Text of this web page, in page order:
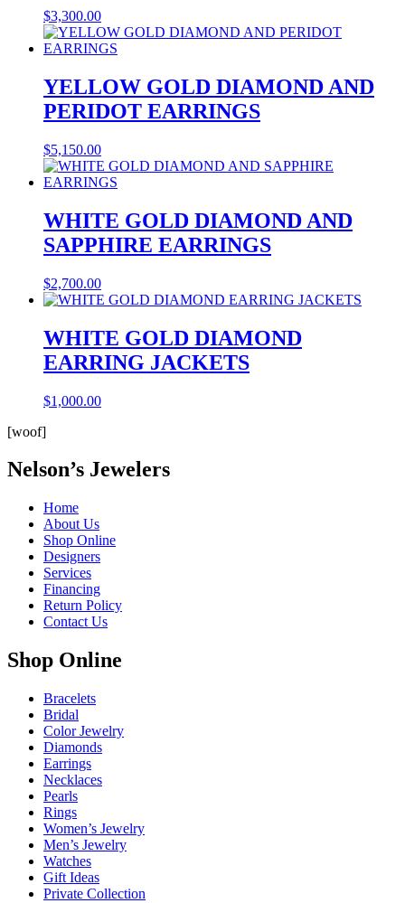
$3,300.00
YELLOW GOLD DIAMOND AND
PERIDOT EARRINGS
$5,150.00
WHITE GOLD DIAMOND AND
SAPPHIRE EARRINGS
$2,700.00
WHITE GOLD DIAMOND
EARRING JACKETS
$1,000.00
[woof]
Nelson’s Jewelers
Home
About Us
Shop Online
Designers
Services
Financing
Return Policy
Contact Us
Shop Online
Bracelets
Bridal
Color Jewelry
Diamonds
Earrings
Necklaces
Pearls
Rings
Women’s Jewelry
Men’s Jewelry
Watches
Gift Ideas
Private Collection